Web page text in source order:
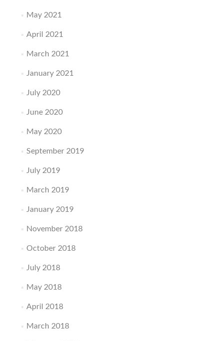
May 2021
April 2021
March 2021
January 2021
July 2020
June 2020
May 2020
September 2019
July 2019
March 2019
January 2019
November 2018
October 2018
July 2018
May 2018
April 2018
March 2018